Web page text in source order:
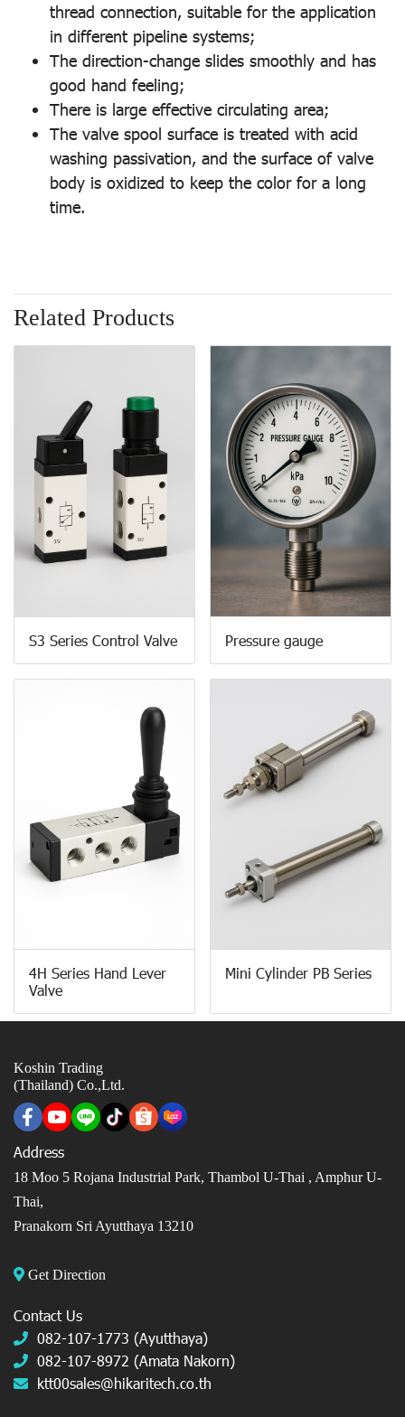
thread connection, suitable for the application
in different pipeline systems;
The direction-change slides smoothly and has
good hand feeling;
There is large effective circulating area;
The valve spool surface is treated with acid
washing passivation, and the surface of valve
body is oxidized to keep the color for a long
time.
Related Products
S3 Series Control Valve Pressure gauge
4H Series Hand Lever
Valve
Mini Cylinder PB Series
Koshin Trading
(Thailand) Co.,Ltd.
Address
18 Moo 5 Rojana Industrial Park, Thambol U-Thai , Amphur U-
Thai,
Pranakorn Sri Ayutthaya 13210
Get Direction
Contact Us
082-107-1773 (Ayutthaya)
082-107-8972 (Amata Nakorn)
ktt00sales@hikaritech.co.th